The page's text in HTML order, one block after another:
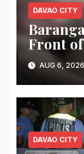
DAVAO CITY
Front
Hall;
for
Gunmen
AUG 6, 2026
DAVAO CITY